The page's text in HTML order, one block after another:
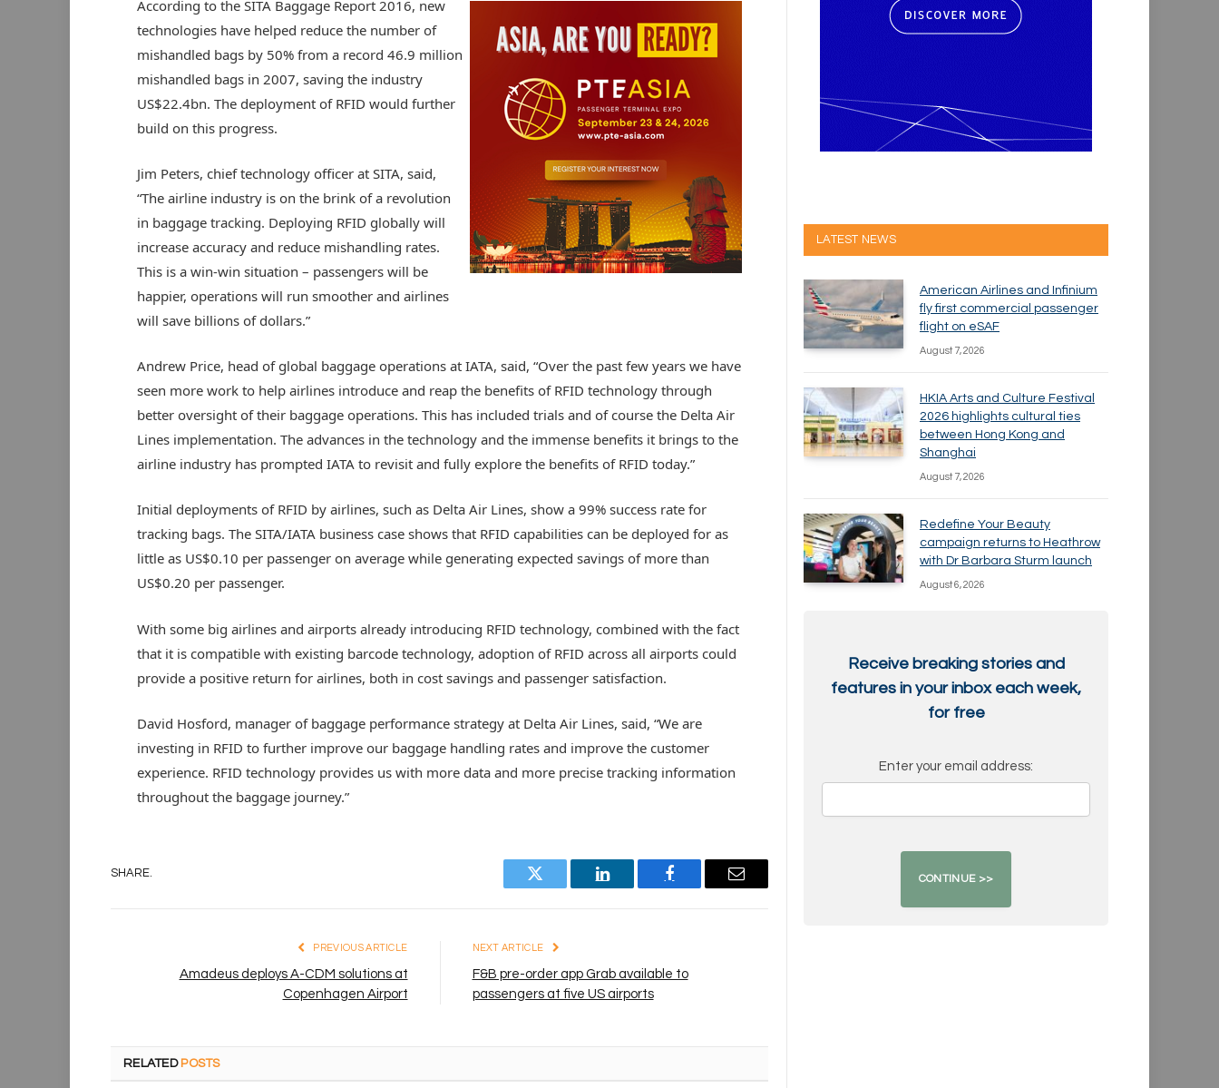
According to the SITA Baggage Report 2016, new
technologies have helped reduce the number of
mishandled bags by 50% from a record 46.9 million
mishandled bags in 2007, saving the industry
US$22.4bn. The deployment of RFID would further
build on this progress.
Jim Peters, chief technology officer at SITA, said,
“The airline industry is on the brink of a revolution
in baggage tracking. Deploying RFID globally will
increase accuracy and reduce mishandling rates.
This is a win-win situation – passengers will be
happier, operations will run smoother and airlines
will save billions of dollars.”
Andrew Price, head of global baggage operations at IATA, said, “Over the past few years we have
seen more work to help airlines introduce and reap the benefits of RFID technology through
better oversight of their baggage operations. This has included trials and of course the Delta Air
Lines implementation. The advances in the technology and the immense benefits it brings to the
airline industry has prompted IATA to revisit and fully explore the benefits of RFID today.”
Initial deployments of RFID by airlines, such as Delta Air Lines, show a 99% success rate for
tracking bags. The SITA/IATA business case shows that RFID capabilities can be deployed for as
little as US$0.10 per passenger on average while generating expected savings of more than
US$0.20 per passenger.
With some big airlines and airports already introducing RFID technology, combined with the fact
that it is compatible with existing barcode technology, adoption of RFID across all airports could
provide a positive return for airlines, both in cost savings and passenger satisfaction.
David Hosford, manager of baggage performance strategy at Delta Air Lines, said, “We are
investing in RFID to further improve our baggage handling rates and improve the customer
experience. RFID technology provides us with more data and more precise tracking information
throughout the baggage journey.”
SHARE.
Twitter LinkedIn Facebook Email
PREVIOUS ARTICLE
Amadeus deploys A-CDM solutions at
Copenhagen Airport
NEXT ARTICLE
F&B pre-order app Grab available to
passengers at five US airports
RELATED POSTS
LATEST NEWS
American Airlines and Infinium
fly first commercial passenger
flight on eSAF
August 7, 2026
HKIA Arts and Culture Festival
2026 highlights cultural ties
between Hong Kong and
Shanghai
August 7, 2026
Redefine Your Beauty
campaign returns to Heathrow
with Dr Barbara Sturm launch
August 6, 2026
Receive breaking stories and
features in your inbox each week,
for free
Enter your email address: